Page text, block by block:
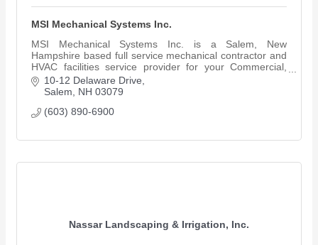
MSI Mechanical Systems Inc.
MSI Mechanical Systems Inc. is a Salem, New
Hampshire based full service mechanical contractor and
HVAC facilities service provider for your Commercial,
Industrial & Retail projects.
10-12 Delaware Drive
Salem
NH 03079
(603) 890-6900
Nassar Landscaping & Irrigation, Inc.